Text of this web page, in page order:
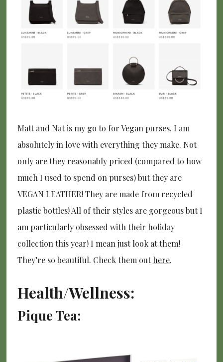
Matt and Nat is my go to for Vegan purses. I am
absolutely in love with everything they make. Not
only are they reasonably priced (compared to how
much I used to spend on purses) but they are
VEGAN LEATHER! They are made from recycled
plastic bottles! All of their styles are gorgeous but I
am particularly obsessed with their holiday
collection this year! I mean just look at them!
They’re so beautiful. Check them outhere.
Health/Wellness:
Pique Tea: